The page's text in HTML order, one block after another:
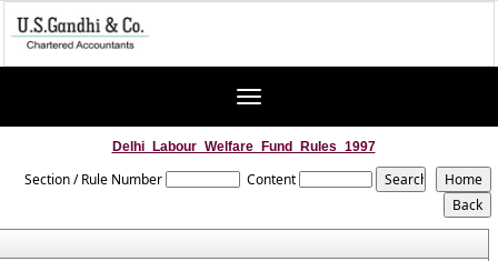
Toggle
Delhi_Labour_Welfare_Fund_Rules_1997
Section / Rule Number Content